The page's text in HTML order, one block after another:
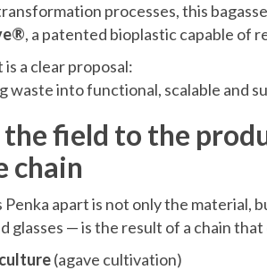
processes, this
, a patented bioplastic capable of
a clear proposal:
waste into functional, scalable and
field to the
chain
Penka apart is not only the material,
glasses — is the result of a chain
(agave cultivation)